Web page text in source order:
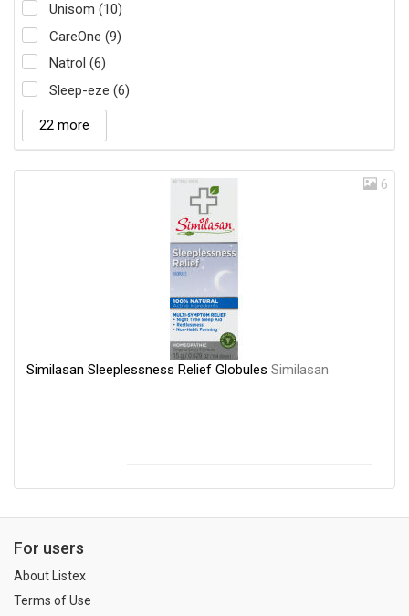
Unisom (10)
CareOne (9)
Natrol (6)
Sleep-eze (6)
22 more
6
Similasan Sleeplessness Relief Globules Similasan
For users
About Listex
Terms of Use